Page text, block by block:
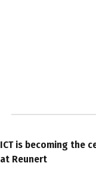
ICT is becoming the
at Reunert